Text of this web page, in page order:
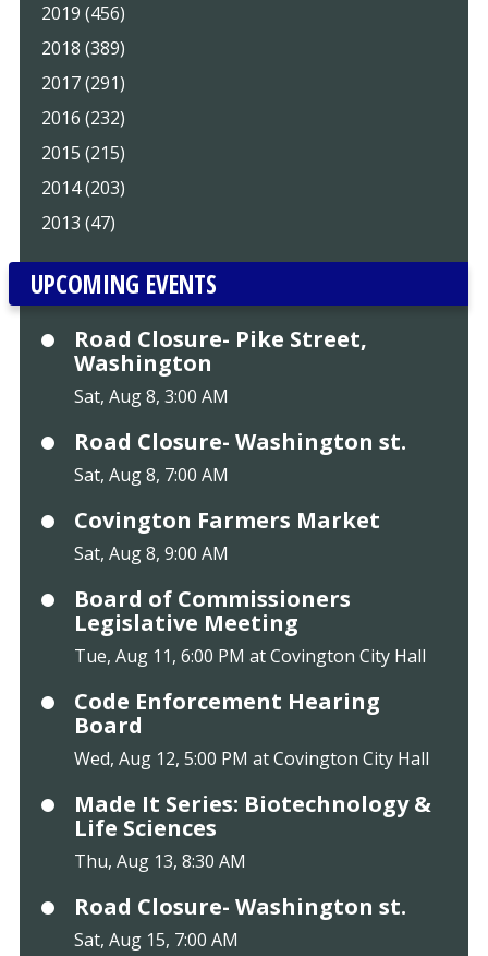
2019 (456)
2018 (389)
2017 (291)
2016 (232)
2015 (215)
2014 (203)
2013 (47)
UPCOMING EVENTS
Road Closure- Pike Street,
Washington
Sat, Aug 8, 3:00 AM
Road Closure- Washington st.
Sat, Aug 8, 7:00 AM
Covington Farmers Market
Sat, Aug 8, 9:00 AM
Board of Commissioners
Legislative Meeting
Tue, Aug 11, 6:00 PM at Covington City Hall
Code Enforcement Hearing
Board
Wed, Aug 12, 5:00 PM at Covington City Hall
Made It Series: Biotechnology &
Life Sciences
Thu, Aug 13, 8:30 AM
Road Closure- Washington st.
Sat, Aug 15, 7:00 AM